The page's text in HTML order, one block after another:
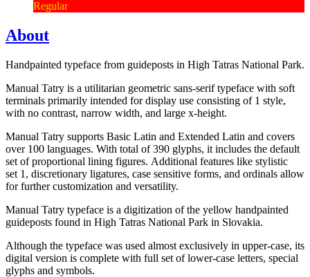
Regular
About
Handpainted typeface from guideposts in High Tatras National Park.
Manual Tatry is a utilitarian geometric sans-serif typeface with soft
terminals primarily intended for display use consisting of 1 style,
with no contrast, narrow width, and large x-height.
Manual Tatry supports Basic Latin and Extended Latin and covers
over 100 languages. With total of 390 glyphs, it includes the default
set of proportional lining figures. Additional features like stylistic
set 1, discretionary ligatures, case sensitive forms, and ordinals allow
for further customization and versatility.
Manual Tatry typeface is a digitization of the yellow handpainted
guideposts found in High Tatras National Park in Slovakia.
Although the typeface was used almost exclusively in upper-case, its
digital version is complete with full set of lower-case letters, special
glyphs and symbols.